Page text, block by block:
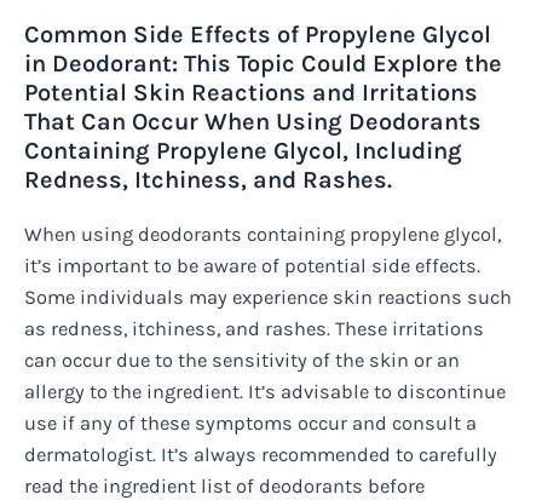
Common Side Effects of Propylene Glycol
in Deodorant: This Topic Could Explore the
Potential Skin Reactions and Irritations
That Can Occur When Using Deodorants
Containing Propylene Glycol, Including
Redness, Itchiness, and Rashes.
When using deodorants containing propylene glycol,
it’s important to be aware of potential side effects.
Some individuals may experience skin reactions such
as redness, itchiness, and rashes. These irritations
can occur due to the sensitivity of the skin or an
allergy to the ingredient. It’s advisable to discontinue
use if any of these symptoms occur and consult a
dermatologist. It’s always recommended to carefully
read the ingredient list of deodorants before